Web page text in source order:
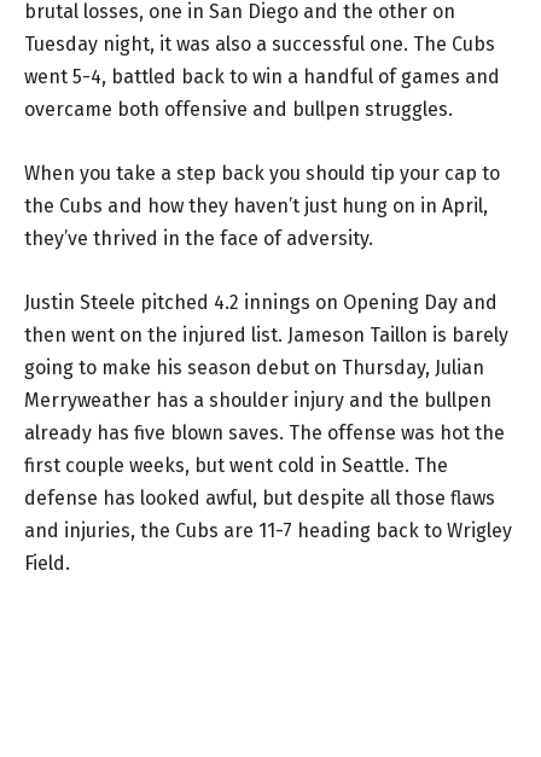
brutal losses, one in San Diego and the other on
Tuesday night, it was also a successful one. The Cubs
went 5-4, battled back to win a handful of games and
overcame both offensive and bullpen struggles.
When you take a step back you should tip your cap to
the Cubs and how they haven’t just hung on in April,
they’ve thrived in the face of adversity.
Justin Steele pitched 4.2 innings on Opening Day and
then went on the injured list. Jameson Taillon is barely
going to make his season debut on Thursday, Julian
Merryweather has a shoulder injury and the bullpen
already has five blown saves. The offense was hot the
first couple weeks, but went cold in Seattle. The
defense has looked awful, but despite all those flaws
and injuries, the Cubs are 11-7 heading back to Wrigley
Field.